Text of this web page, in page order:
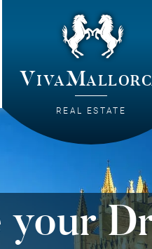
REAL ESTATE